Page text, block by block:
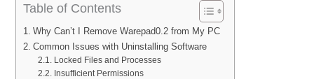
Table of Contents
Why Can’t I Remove Warepad0.2 from My PC
Common Issues with Uninstalling Software
Locked Files and Processes
Insufficient Permissions